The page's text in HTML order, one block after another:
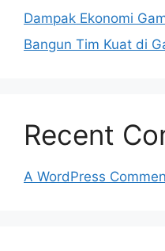
Dampak Ekonomi
Bangun Tim Kuat di
Recent
A WordPress